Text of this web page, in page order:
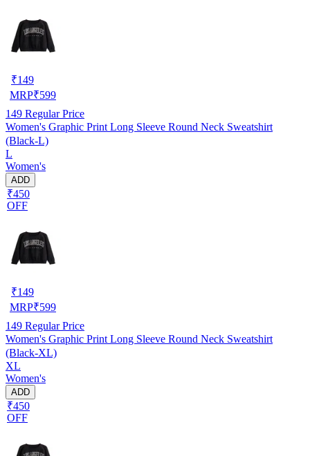
₹149
MRP₹599
149 Regular Price
Women's Graphic Print Long Sleeve Round Neck Sweatshirt
(Black-L)
L
Women's
ADD
₹450
OFF
₹149
MRP₹599
149 Regular Price
Women's Graphic Print Long Sleeve Round Neck Sweatshirt
(Black-XL)
XL
Women's
ADD
₹450
OFF